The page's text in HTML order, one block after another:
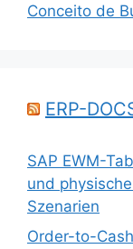
Conceito de
ERP-
SAP EWM-
und
Szenarien
Order-to-